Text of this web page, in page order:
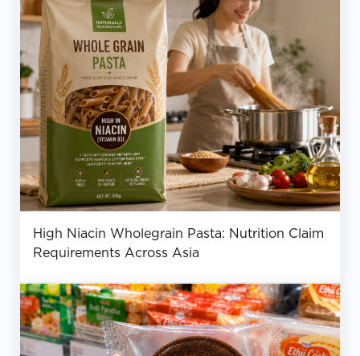
High Niacin Wholegrain Pasta: Nutrition Claim
Requirements Across Asia